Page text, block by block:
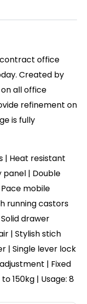
office
Created by
all office
refinement on
is fully
| Heat resistant
panel | Double
mobile
running castors
drawer
| Stylish stich
| Single lever lock
| Fixed
150kg | Usage: 8